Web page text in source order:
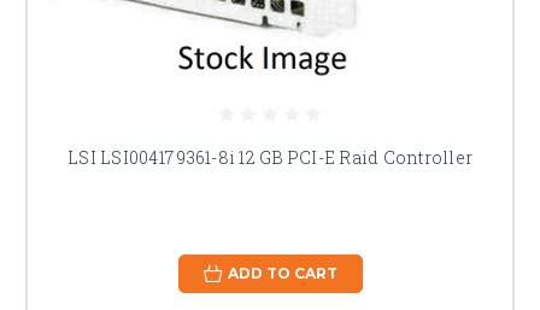
LSI LSI00417 9361-8i 12 GB PCI-E Raid Controller
ADD TO CART